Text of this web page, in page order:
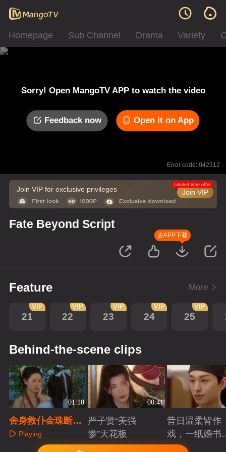
Homepage Sub Channel Drama Variety
Sorry! Open MangoTV APP to watch the video
Feedback now Open it on App
Error code: 042312
Join VIP for exclusive privileges Join VIP
Limited time offer
Fate Beyond Script
去APP下载
Feature More
21
VIP
22
VIP
23
VIP
24
VIP
25
VIP
Behind-the-scene clips
01:10
舍身救仆金珠断后
路，洛璃讥嘲漫画
宿命不可违
Playing
00:41
严子贤“美强
惨”天花板
Playing
昔日温柔皆作
戏，一纸婚书
索命符
Playing